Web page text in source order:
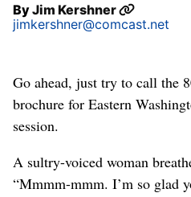
ByJim Kershner
jimkershner@comcast.net
Go ahead, just try to call the
brochure for Eastern
session.
A sultry-voiced woman
“Mmmm-mmm. I’m so glad